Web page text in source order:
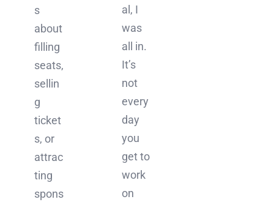
s
about
filling
seats,
sellin
g
ticket
s, or
attrac
ting
spons
al, I
was
all in.
It’s
not
every
day
you
get to
work
on